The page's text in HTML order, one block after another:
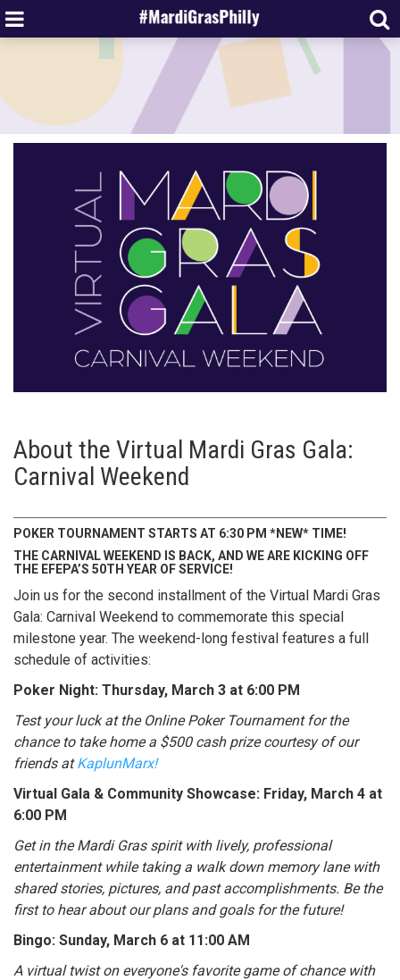
About the Virtual Mardi Gras Gala:
Carnival Weekend
POKER TOURNAMENT STARTS AT 6:30 PM *NEW* TIME!
THE CARNIVAL WEEKEND IS BACK, AND WE ARE KICKING OFF
THE EFEPA’S 50TH YEAR OF SERVICE!
Join us for the second installment of the Virtual Mardi Gras
Gala: Carnival Weekend to commemorate this special
milestone year. The weekend-long festival features a full
schedule of activities:
Poker Night: Thursday, March 3 at 6:00 PM
Test your luck at the Online Poker Tournament for the
chance to take home a $500 cash prize courtesy of our
friends atKaplunMarx!
Virtual Gala & Community Showcase: Friday, March 4 at
6:00 PM
Get in the Mardi Gras spirit with lively, professional
entertainment while taking a walk down memory lane with
shared stories, pictures, and past accomplishments. Be the
first to hear about our plans and goals for the future!
Bingo: Sunday, March 6 at 11:00 AM
A virtual twist on everyone's favorite game of chance with